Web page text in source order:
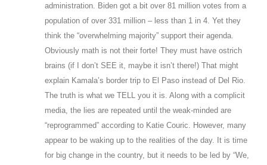
administration. Biden got a bit over 81 million votes from a
population of over 331 million – less than 1 in 4. Yet they
think the “overwhelming majority” support their agenda.
Obviously math is not their forte! They must have ostrich
brains (if I don’t SEE it, maybe it isn’t there!) That might
explain Kamala’s border trip to El Paso instead of Del Rio.
The truth is what we TELL you it is. Along with a complicit
media, the lies are repeated until the weak-minded are
“reprogrammed” according to Katie Couric. However, many
appear to be waking up to the realities of the day. It is time
for big change in the country, but it needs to be led by “We,